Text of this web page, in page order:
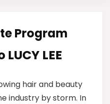
Program
LEE
hair and beauty
industry by storm. In